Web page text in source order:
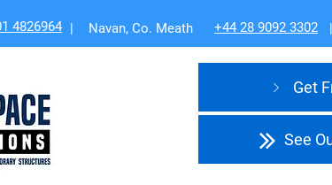
|
4826964 Navan, Co. Meath |
+44 28 9092 3302
Get
See